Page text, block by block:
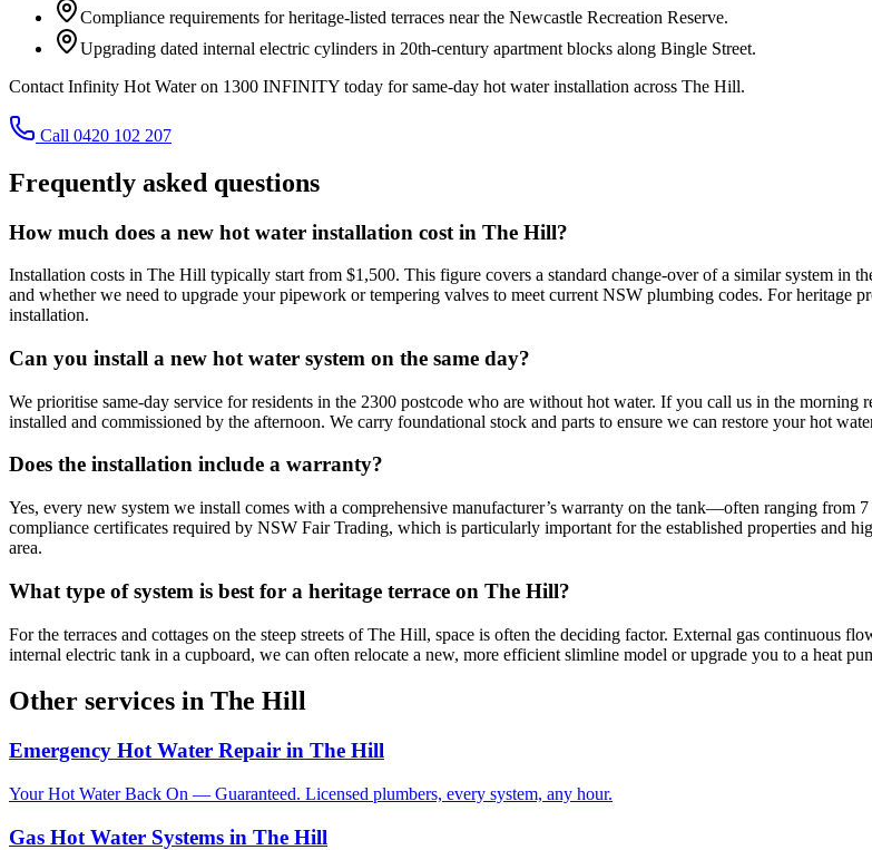
Compliance requirements for heritage-listed terraces near the Newcastle Recreation Reserve.
Upgrading dated internal electric cylinders in 20th-century apartment blocks along Bingle Street.
Contact Infinity Hot Water on 1300 INFINITY today for same-day hot water installation across The Hill.
Call 0420 102 207
Frequently asked questions
How much does a new hot water installation cost in The Hill?
Installation costs in The Hill typically start from $1,500. This figure covers a standard change-over of a similar system in
and whether we need to upgrade your pipework or tempering valves to meet current NSW plumbing codes. For heritage
installation.
Can you install a new hot water system on the same day?
We prioritise same-day service for residents in the 2300 postcode who are without hot water. If you call us in the
installed and commissioned by the afternoon. We carry foundational stock and parts to ensure we can restore your hot
Does the installation include a warranty?
Yes, every new system we install comes with a comprehensive manufacturer’s warranty on the tank—often ranging
compliance certificates required by NSW Fair Trading, which is particularly important for the established properties and
area.
What type of system is best for a heritage terrace on The Hill?
For the terraces and cottages on the steep streets of The Hill, space is often the deciding factor. External gas continuous
internal electric tank in a cupboard, we can often relocate a new, more efficient slimline model or upgrade you to a heat
Other services in The Hill
Emergency Hot Water Repair in The Hill
Your Hot Water Back On — Guaranteed. Licensed plumbers, every system, any hour.
Gas Hot Water Systems in The Hill